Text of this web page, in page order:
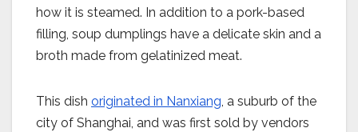
how it is steamed. In addition to a pork-based
filling, soup dumplings have a delicate skin and a
broth made from gelatinized meat.
This dish originated in Nanxiang, a suburb of the
city of Shanghai, and was first sold by vendors